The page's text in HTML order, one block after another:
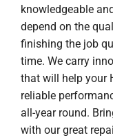
knowledgeable
depend on the
finishing the job
time. We carry
that will help your
reliable
all-year round.
with our great